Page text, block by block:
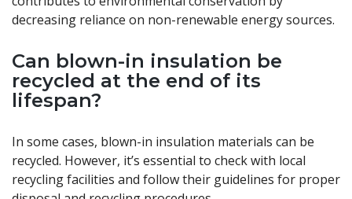
decreasing reliance on non-renewable energy sources.
Can blown-in insulation be
recycled at the end of its
lifespan?
In some cases, blown-in insulation materials can be
recycled. However, it’s essential to check with local
recycling facilities and follow their guidelines for proper